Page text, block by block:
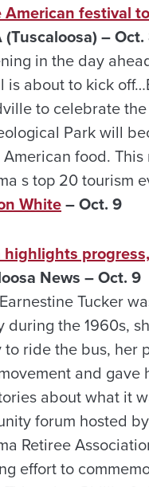
American festival
(Tuscaloosa) – Oct.
in the day
is about to kick
to celebrate
Park will
food.
s top 20 tourism
White– Oct. 9
highlights
News – Oct. 9
Tucker
during the 1960s,
to ride the bus, her
and gave
about what it
forum hosted
Retiree
effort to